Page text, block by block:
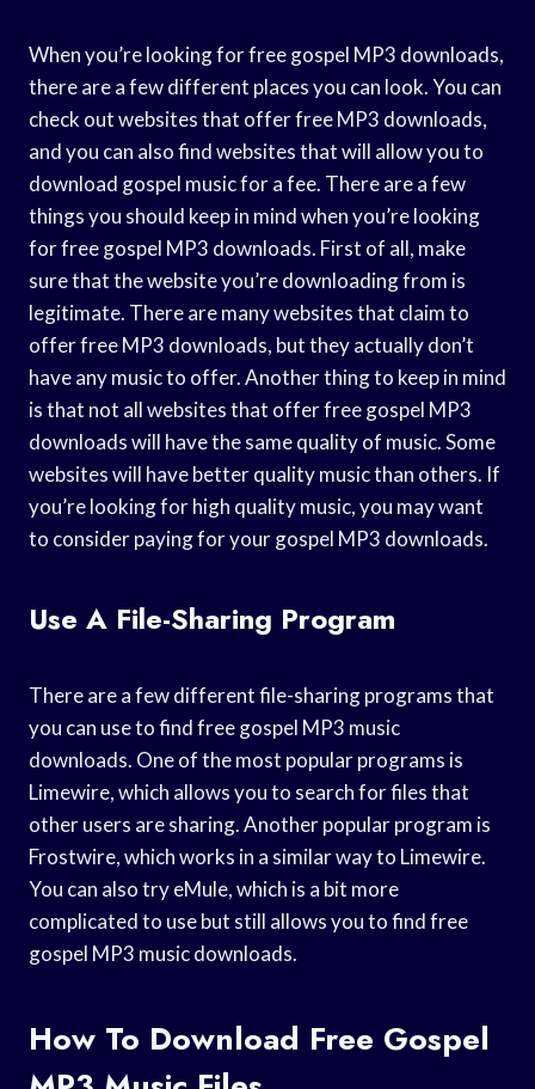
When you’re looking for free gospel MP3 downloads,
there are a few different places you can look. You can
check out websites that offer free MP3 downloads,
and you can also find websites that will allow you to
download gospel music for a fee. There are a few
things you should keep in mind when you’re looking
for free gospel MP3 downloads. First of all, make
sure that the website you’re downloading from is
legitimate. There are many websites that claim to
offer free MP3 downloads, but they actually don’t
have any music to offer. Another thing to keep in mind
is that not all websites that offer free gospel MP3
downloads will have the same quality of music. Some
websites will have better quality music than others. If
you’re looking for high quality music, you may want
to consider paying for your gospel MP3 downloads.
Use A File-Sharing Program
There are a few different file-sharing programs that
you can use to find free gospel MP3 music
downloads. One of the most popular programs is
Limewire, which allows you to search for files that
other users are sharing. Another popular program is
Frostwire, which works in a similar way to Limewire.
You can also try eMule, which is a bit more
complicated to use but still allows you to find free
gospel MP3 music downloads.
How To Download Free Gospel